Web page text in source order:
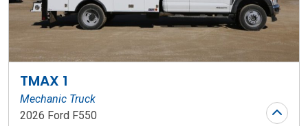
TMAX 1
Mechanic Truck
2026 Ford F550